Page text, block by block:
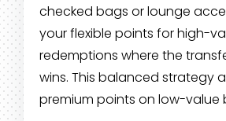
checked bags or lounge
your flexible points for high-
redemptions where the
wins. This balanced strategy
premium points on low-value